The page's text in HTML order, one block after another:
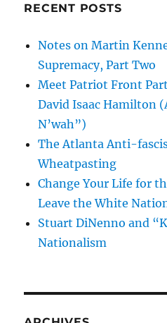
RECENT POSTS
Notes on Martin
Supremacy, Part Two
Meet Patriot Front
David Isaac Hamilton
N’wah”)
The Atlanta Anti-
Wheatpasting
Change Your Life for
Leave the White
Stuart DiNenno and
Nationalism